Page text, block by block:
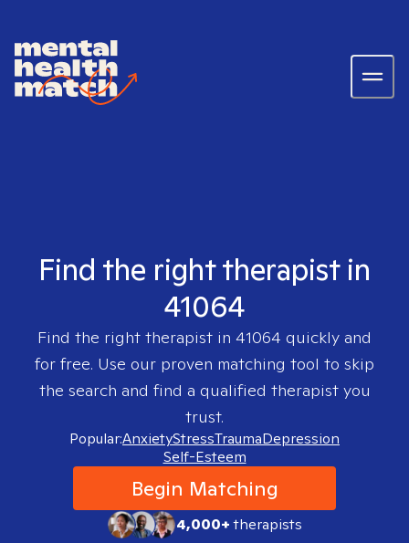
Find the right therapist in
41064
Find the right therapist in 41064 quickly and
for free. Use our proven matching tool to skip
the search and find a qualified therapist you
trust.
Popular:AnxietyStressTraumaDepression
Self-Esteem
Begin Matching
4,000+therapists